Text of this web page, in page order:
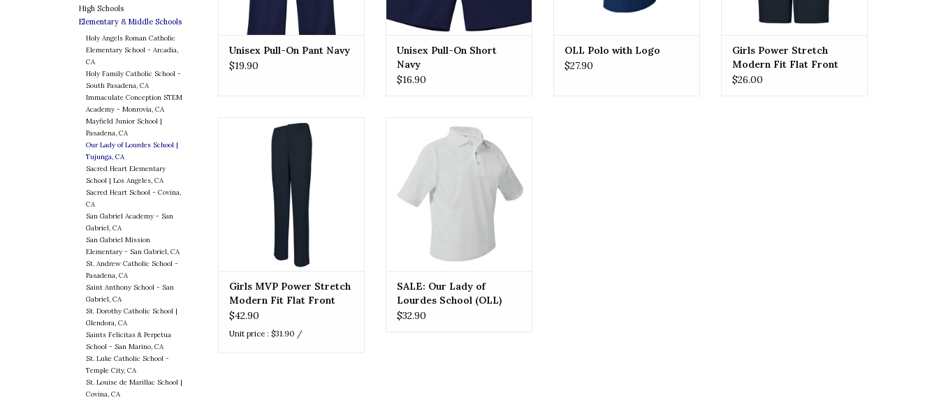
High Schools
Elementary & Middle Schools
Holy Angels Roman Catholic
Elementary School - Arcadia,
CA
Holy Family Catholic School -
South Pasadena, CA
Immaculate Conception STEM
Academy - Monrovia, CA
Mayfield Junior School |
Pasadena, CA
Our Lady of Lourdes School |
Tujunga, CA
Sacred Heart Elementary
School | Los Angeles, CA
Sacred Heart School - Covina,
CA
San Gabriel Academy - San
Gabriel, CA
San Gabriel Mission
Elementary - San Gabriel, CA
St. Andrew Catholic School -
Pasadena, CA
Saint Anthony School - San
Gabriel, CA
St. Dorothy Catholic School |
Glendora, CA
Saints Felicitas & Perpetua
School - San Marino, CA
St. Luke Catholic School -
Temple City, CA
St. Louise de Marillac School |
Covina, CA
Unisex Pull-On Pant Navy
$19.90
Unisex Pull-On Short
Navy
$16.90
OLL Polo with Logo
$27.90
Girls Power Stretch
Modern Fit Flat Front
Shorts (7904)
$26.00
Girls MVP Power Stretch Modern
Fit Flat Front Pant
ADD TO CART
Girls MVP Power Stretch
Modern Fit Flat Front
Pant
$42.90
Unit price : $31.90 /
OLL SALE: Our Lady of Lourdes
School (OLL) Polos
ADD TO CART
SALE: Our Lady of
Lourdes School (OLL)
Polos
$32.90